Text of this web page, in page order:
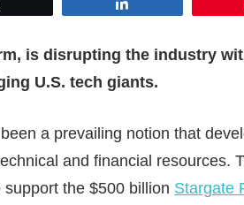
is disrupting the industry
U.S. tech giants.
a prevailing notion that
and financial resources.
the $500 billion Stargate